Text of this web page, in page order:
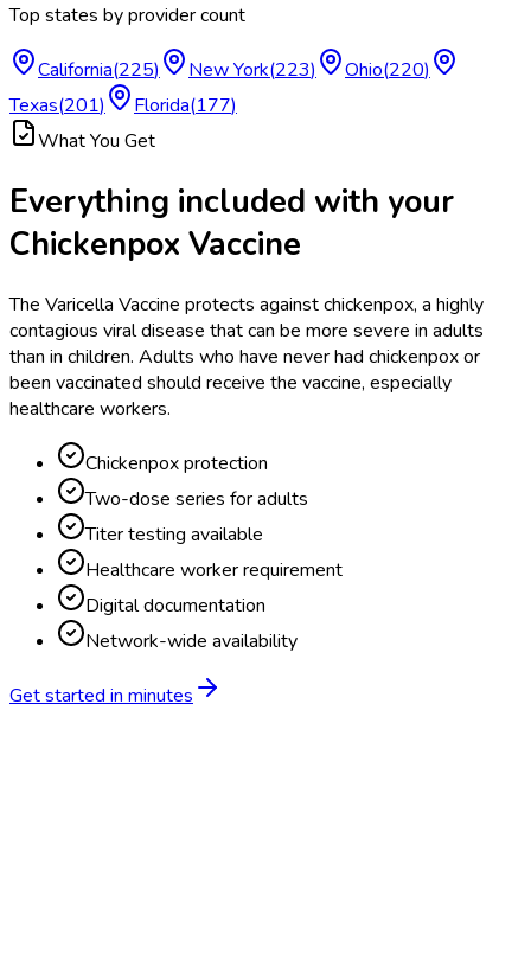
Top states by provider count
California(225) New York(223) Ohio(220)
Texas(201) Florida(177)
What You Get
Everything included with your
Chickenpox Vaccine
The Varicella Vaccine protects against chickenpox, a highly
contagious viral disease that can be more severe in adults
than in children. Adults who have never had chickenpox or
been vaccinated should receive the vaccine, especially
healthcare workers.
Chickenpox protection
Two-dose series for adults
Titer testing available
Healthcare worker requirement
Digital documentation
Network-wide availability
Get started in minutes